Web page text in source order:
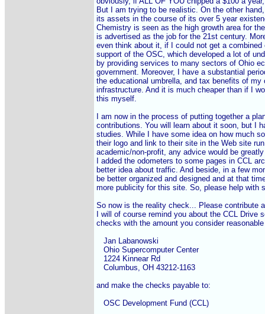
But I am trying to be realistic. On the other
its assets in the course of its over 5 year
Chemistry is seen as the high growth area for
is advertised as the job for the 21st century.
even think about it, if I could not get a combined
support of the OSC, which developed a lot of
by providing services to many sectors of Ohio
government. Moreover, I have a substantial
the educational umbrella, and tax benefits of my
infrastructure. And it is much cheaper than if I
this myself.
I am now in the process of putting together a
contributions. You will learn about it soon, but I
studies. While I have some idea on how much
their logo and link to their site in the Web site
academic/non-profit, any advice would be
I added the odometers to some pages in CCL
better idea about traffic. And beside, in a few
be better organized and designed and at that
more publicity for this site. So, please help with
So now is the reality check... Please contribute
I will of course remind you about the CCL Drive
checks with the amount you consider
   Jan Labanowski
   Ohio Supercomputer Center
   1224 Kinnear Rd
   Columbus, OH 43212-1163
and make the checks payable to:
   OSC Development Fund (CCL)